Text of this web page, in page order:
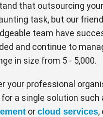
that outsourcing
task, but our
team have
and continue to
in size from 5 - 5,000.
your professional
for a single solution such
or cloud services,